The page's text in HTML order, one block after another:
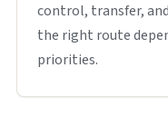
control, transfer,
the right route
priorities.